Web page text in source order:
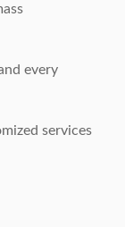
every
services